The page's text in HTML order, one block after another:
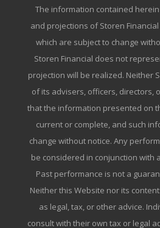
The information contained
and projections of Storen
which are subject to change
Storen Financial does not
projection will be realized. Neither
of its advisers, officers, directors,
that the information presented on
current or complete, and such
change without notice. Any
be considered in conjunction with
Past performance is not a
Neither this Website nor its
as legal, tax, or other advice.
consult with their own tax or legal